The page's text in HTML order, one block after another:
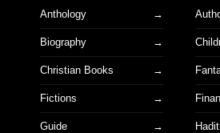
Anthology
Biography
Christian Books
Fictions
Guide